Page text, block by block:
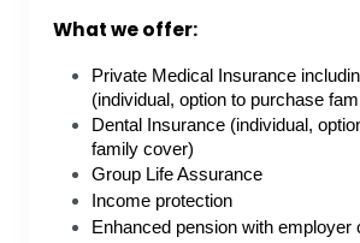
What we offer:
Private Medical Insurance
(individual, option to purchase
Dental Insurance (individual,
family cover)
Group Life Assurance
Income protection
Enhanced pension with employer